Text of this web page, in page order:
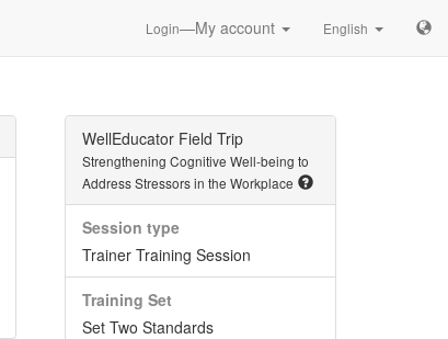
Login—My account English
WellEducator Field Trip
Strengthening Cognitive Well-being to
Address Stressors in the Workplace
Session type
Trainer Training Session
Training Set
Set Two Standards